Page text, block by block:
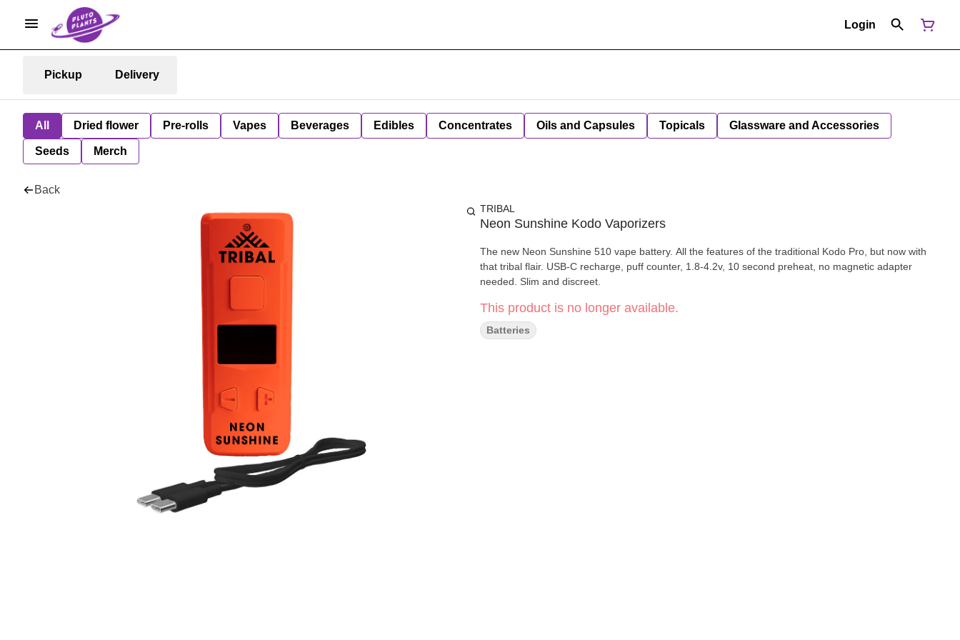
Login
Pickup Delivery
All Dried flower Pre-rolls Vapes Beverages Edibles Concentrates Oils and Capsules Topicals Glassware and Accessories
Seeds Merch
Back
TRIBAL
Neon Sunshine Kodo Vaporizers
The new Neon Sunshine 510 vape battery. All the features of the traditional Kodo Pro, but now with
that tribal flair. USB-C recharge, puff counter, 1.8-4.2v, 10 second preheat, no magnetic adapter
needed. Slim and discreet.
This product is no longer available.
Batteries